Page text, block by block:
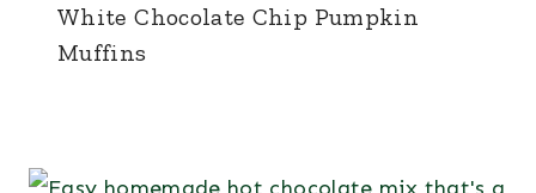
White Chocolate Chip Pumpkin
Muffins